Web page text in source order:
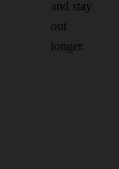
and stay
out
longer.